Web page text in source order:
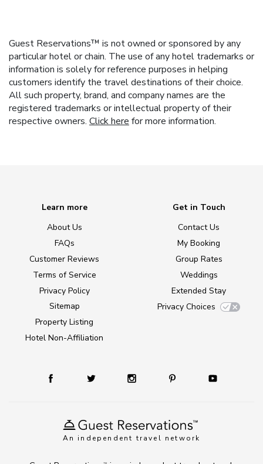
Guest Reservations™ is not owned or sponsored by any
particular hotel or chain. The use of any hotel trademarks or
information is solely for reference purposes in helping
customers identify the travel destinations of their choice.
All such property, brand, and company names are the
registered trademarks or intellectual property of their
respective owners. Click here for more information.
An independent travel network
Learn more
About Us
FAQs
Customer Reviews
Terms of Service
Privacy Policy
Sitemap
Property Listing
Hotel Non-Affiliation
Get in Touch
Contact Us
My Booking
Group Rates
Weddings
Extended Stay
Privacy Choices
TM